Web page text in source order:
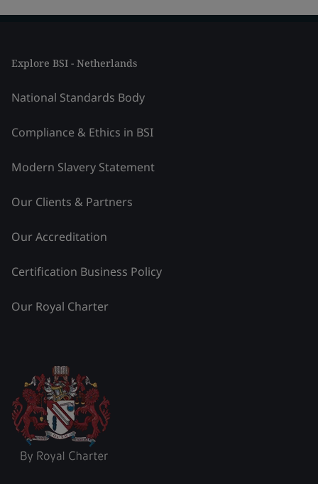
Explore BSI - Netherlands
National Standards Body
Compliance & Ethics in BSI
Modern Slavery Statement
Our Clients & Partners
Our Accreditation
Certification Business Policy
Our Royal Charter